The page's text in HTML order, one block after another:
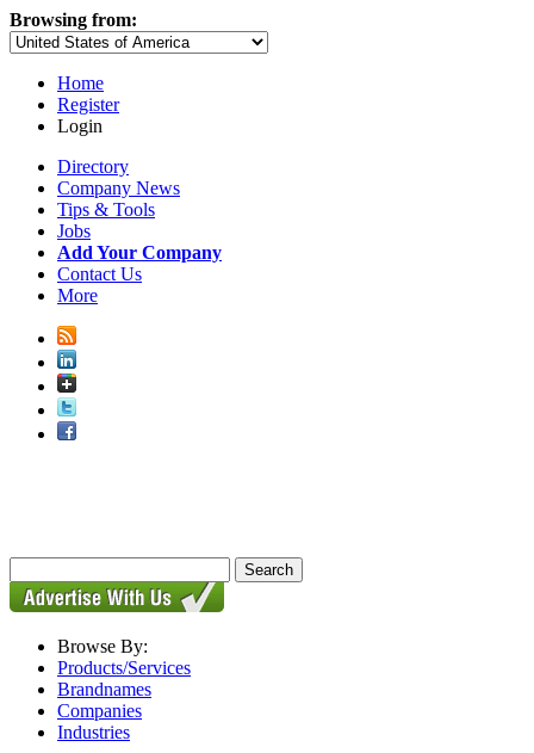
Browsing from:
Home
Register
Login
Directory
Company News
Tips & Tools
Jobs
Add Your Company
Contact Us
More
Browse By:
Products/Services
Brandnames
Companies
Industries